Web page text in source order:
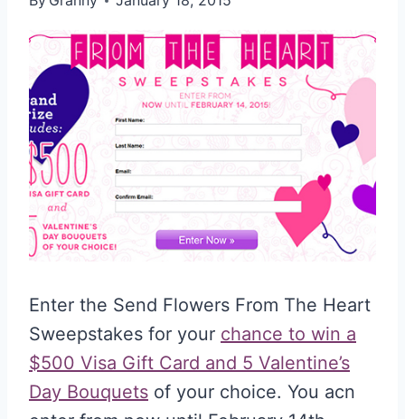
Enter the Send Flowers From The Heart
Sweepstakes for your chance to win a
$500 Visa Gift Card and 5 Valentine’s
Day Bouquets of your choice. You acn